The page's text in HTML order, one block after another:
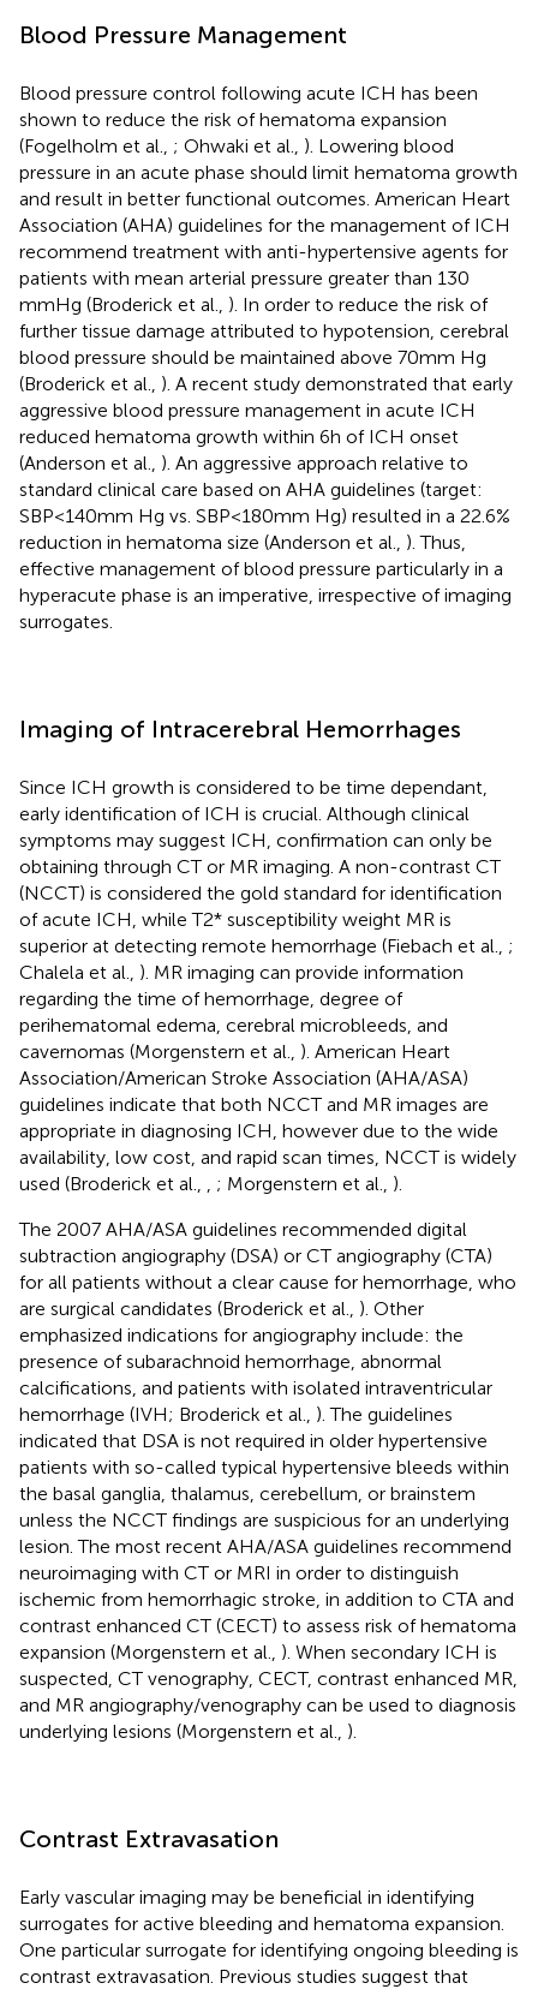
Blood Pressure Management
Blood pressure control following acute ICH has been
shown to reduce the risk of hematoma expansion
(Fogelholm et al., ; Ohwaki et al., ). Lowering blood
pressure in an acute phase should limit hematoma growth
and result in better functional outcomes. American Heart
Association (AHA) guidelines for the management of ICH
recommend treatment with anti-hypertensive agents for
patients with mean arterial pressure greater than 130
mmHg (Broderick et al., ). In order to reduce the risk of
further tissue damage attributed to hypotension, cerebral
blood pressure should be maintained above 70 mm Hg
(Broderick et al., ). A recent study demonstrated that early
aggressive blood pressure management in acute ICH
reduced hematoma growth within 6 h of ICH onset
(Anderson et al., ). An aggressive approach relative to
standard clinical care based on AHA guidelines (target:
SBP < 140 mm Hg vs. SBP < 180 mm Hg) resulted in a 22.6%
reduction in hematoma size (Anderson et al., ). Thus,
effective management of blood pressure particularly in a
hyperacute phase is an imperative, irrespective of imaging
surrogates.
Imaging of Intracerebral Hemorrhages
Since ICH growth is considered to be time dependant,
early identification of ICH is crucial. Although clinical
symptoms may suggest ICH, confirmation can only be
obtaining through CT or MR imaging. A non-contrast CT
(NCCT) is considered the gold standard for identification
of acute ICH, while T2* susceptibility weight MR is
superior at detecting remote hemorrhage (Fiebach et al., ;
Chalela et al., ). MR imaging can provide information
regarding the time of hemorrhage, degree of
perihematomal edema, cerebral microbleeds, and
cavernomas (Morgenstern et al., ). American Heart
Association/American Stroke Association (AHA/ASA)
guidelines indicate that both NCCT and MR images are
appropriate in diagnosing ICH, however due to the wide
availability, low cost, and rapid scan times, NCCT is widely
used (Broderick et al.,
; Morgenstern et al., ).
The 2007 AHA/ASA guidelines recommended digital
subtraction angiography (DSA) or CT angiography (CTA)
for all patients without a clear cause for hemorrhage, who
are surgical candidates (Broderick et al., ). Other
emphasized indications for angiography include: the
presence of subarachnoid hemorrhage, abnormal
calcifications, and patients with isolated intraventricular
hemorrhage (IVH; Broderick et al., ). The guidelines
indicated that DSA is not required in older hypertensive
patients with so-called typical hypertensive bleeds within
the basal ganglia, thalamus, cerebellum, or brainstem
unless the NCCT findings are suspicious for an underlying
lesion. The most recent AHA/ASA guidelines recommend
neuroimaging with CT or MRI in order to distinguish
ischemic from hemorrhagic stroke, in addition to CTA and
contrast enhanced CT (CECT) to assess risk of hematoma
expansion (Morgenstern et al., ). When secondary ICH is
suspected, CT venography, CECT, contrast enhanced MR,
and MR angiography/venography can be used to diagnosis
underlying lesions (Morgenstern et al., ).
Contrast Extravasation
Early vascular imaging may be beneficial in identifying
surrogates for active bleeding and hematoma expansion.
One particular surrogate for identifying ongoing bleeding is
contrast extravasation. Previous studies suggest that